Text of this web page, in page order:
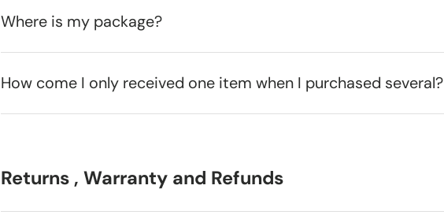
Where is my package?
How come I only received one item when I purchased several?
Returns , Warranty and Refunds